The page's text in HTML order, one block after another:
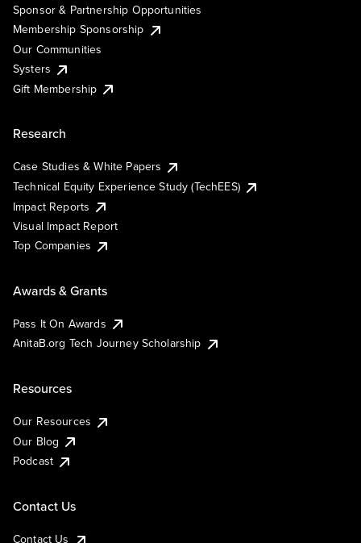
Sponsor & Partnership Opportunities
Membership Sponsorship
Our Communities
Systers
Gift Membership
Research
Case Studies & White Papers
Technical Equity Experience Study (TechEES)
Impact Reports
Visual Impact Report
Top Companies
Awards & Grants
Pass It On Awards
AnitaB.org Tech Journey Scholarship
Resources
Our Resources
Our Blog
Podcast
Contact Us
Contact Us